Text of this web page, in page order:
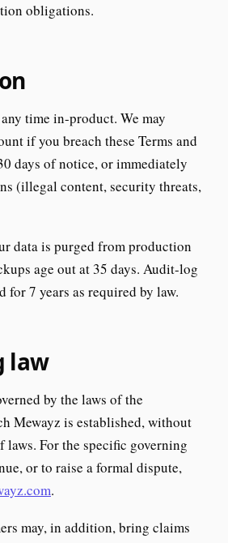
obligations.
time in-product. We may
if you breach these Terms and
days of notice, or immediately
(illegal content, security threats,
data is purged from production
age out at 35 days. Audit-log
for 7 years as required by law.
law
by the laws of the
Mewayz is established, without
For the specific governing
or to raise a formal dispute,
.
may, in addition, bring claims